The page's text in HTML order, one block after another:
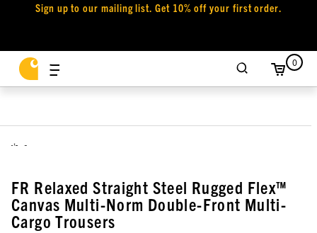
Sign up to our mailing list. Get 10% off your first order.
0
,
FR Relaxed Straight Steel Rugged Flex™
Canvas Multi-Norm Double-Front Multi-
Cargo Trousers